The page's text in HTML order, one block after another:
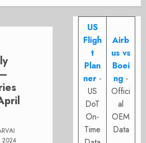
2024
US
Fligh
t
Plan
ner -
US
DoT
On-
Time
Airb
us vs
Boei
ng -
Offici
al
OEM
Data